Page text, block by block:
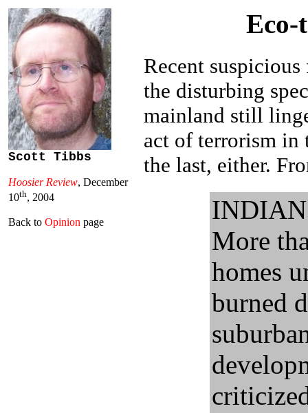
Scott Tibbs
Hoosier Review, December
10th, 2004
Back to Opinion page
Eco-
Recent
the disturbing
mainland still
act of terrorism in
the last, either.
More
homes
burned